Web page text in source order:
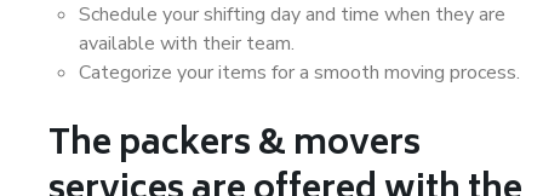
Schedule your shifting day and time when they are
available with their team.
Categorize your items for a smooth moving process.
The packers & movers